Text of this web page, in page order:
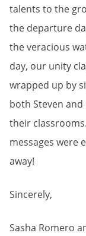
talents to the
the departure
the veracious
day, our unity
wrapped up by
both Steven
their
messages were
away!
Sincerely,
Sasha Romero